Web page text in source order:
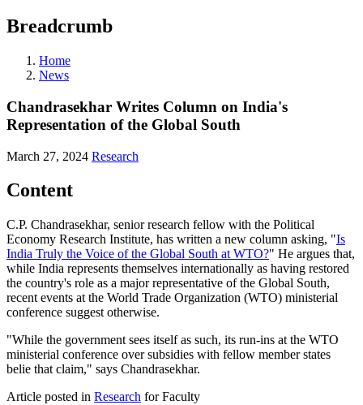
Breadcrumb
Home
News
Chandrasekhar Writes Column on India's
Representation of the Global South
March 27, 2024 Research
Content
C.P. Chandrasekhar, senior research fellow with the Political
Economy Research Institute, has written a new column asking, "Is
India Truly the Voice of the Global South at WTO?" He argues that,
while India represents themselves internationally as having restored
the country's role as a major representative of the Global South,
recent events at the World Trade Organization (WTO) ministerial
conference suggest otherwise.
"While the government sees itself as such, its run-ins at the WTO
ministerial conference over subsidies with fellow member states
belie that claim," says Chandrasekhar.
Article posted in Research for Faculty